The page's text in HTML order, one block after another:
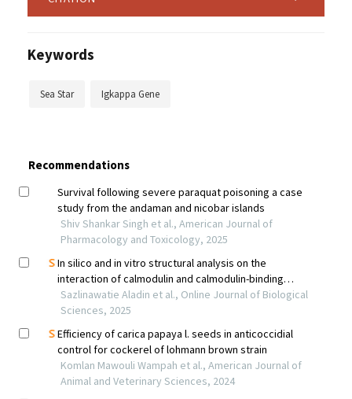
Keywords
Sea Star Igkappa Gene